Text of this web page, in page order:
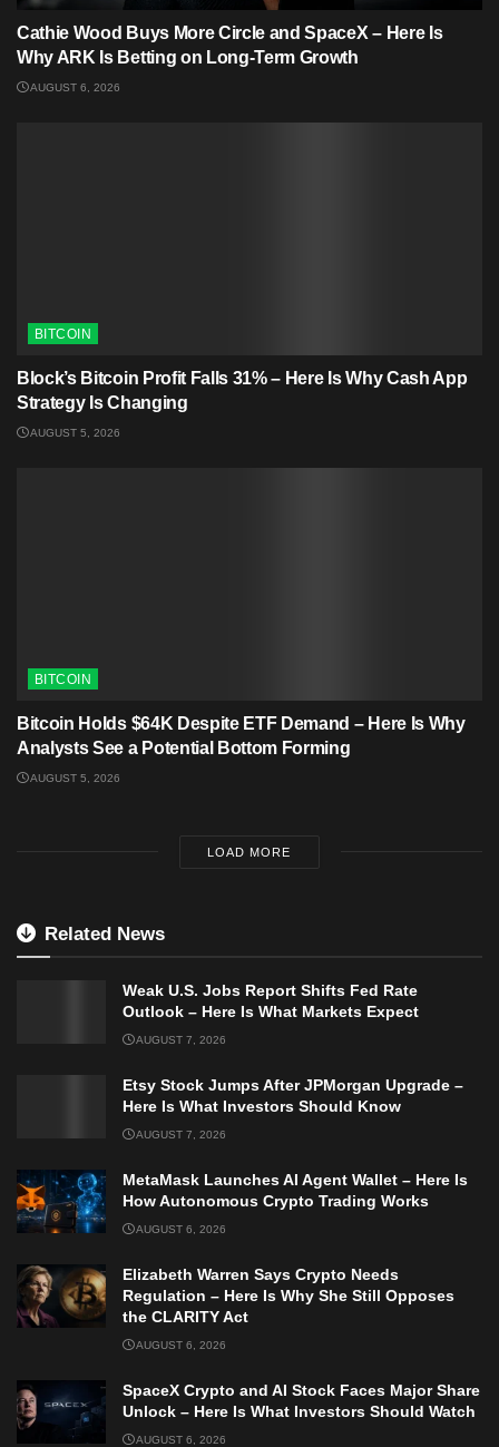
Cathie Wood Buys More Circle and SpaceX – Here Is
Why ARK Is Betting on Long-Term Growth
AUGUST 6, 2026
BITCOIN
Block’s Bitcoin Profit Falls 31% – Here Is Why Cash App
Strategy Is Changing
AUGUST 5, 2026
BITCOIN
Bitcoin Holds $64K Despite ETF Demand – Here Is Why
Analysts See a Potential Bottom Forming
AUGUST 5, 2026
LOAD MORE
Related News
Weak U.S. Jobs Report Shifts Fed Rate
Outlook – Here Is What Markets Expect
AUGUST 7, 2026
Etsy Stock Jumps After JPMorgan Upgrade –
Here Is What Investors Should Know
AUGUST 7, 2026
MetaMask Launches AI Agent Wallet – Here Is
How Autonomous Crypto Trading Works
AUGUST 6, 2026
Elizabeth Warren Says Crypto Needs
Regulation – Here Is Why She Still Opposes
the CLARITY Act
AUGUST 6, 2026
SpaceX Crypto and AI Stock Faces Major Share
Unlock – Here Is What Investors Should Watch
AUGUST 6, 2026